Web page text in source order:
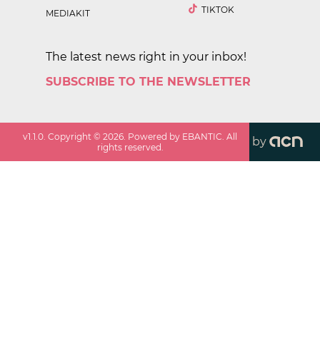
MEDIAKIT
TIKTOK
The latest news right in your inbox!
SUBSCRIBE TO THE NEWSLETTER
v1.1.0 . Copyright ©2026 . Powered by EBANTIC. All
rights reserved.
by